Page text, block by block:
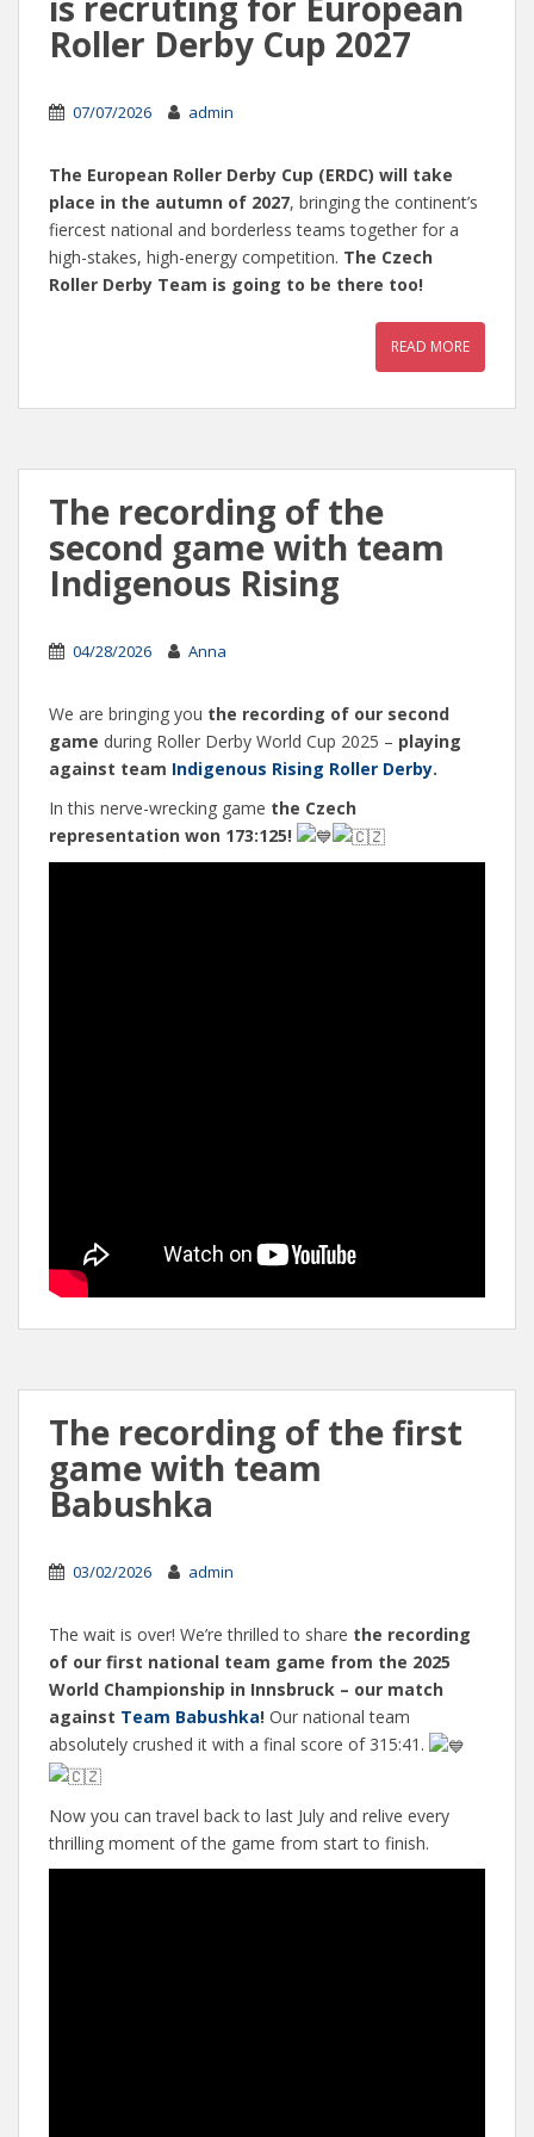
Roller Derby Cup 2027
07/07/2026 admin
The European Roller Derby Cup (ERDC) will take
place in the autumn of 2027, bringing the continent’s
fiercest national and borderless teams together for a
high-stakes, high-energy competition. The Czech
Roller Derby Team is going to be there too!
READ MORE
The recording of the
second game with team
Indigenous Rising
04/28/2026 Anna
We are bringing you the recording of our second
game during Roller Derby World Cup 2025 – playing
against team Indigenous Rising Roller Derby.
In this nerve-wrecking game the Czech
representation won 173:125!
The recording of the first
game with team
Babushka
03/02/2026 admin
The wait is over! We’re thrilled to share the recording
of our first national team game from the 2025
World Championship in Innsbruck – our match
against Team Babushka! Our national team
absolutely crushed it with a final score of 315:41.
Now you can travel back to last July and relive every
thrilling moment of the game from start to finish.